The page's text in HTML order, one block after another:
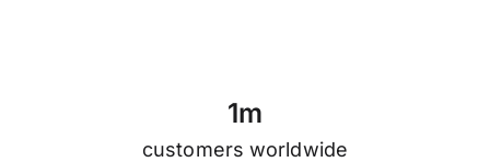
1m
customers worldwide